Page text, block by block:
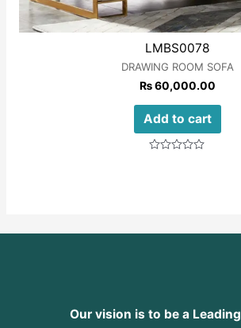
LMBS0078
DRAWING ROOM SOFA
₨60,000.00
Add to cart
Our vision is to be a Leading